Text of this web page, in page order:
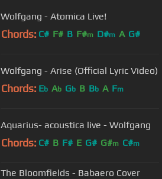
Wolfgang - Atomica Live!
Chords: C# F# B F#m D#m A G#
Wolfgang - Arise (Official Lyric Video)
Chords: Eb Ab Gb B Bb A Fm
Aquarius- acoustica live - Wolfgang
Chords: C# B F# E G# G#m C#m
The Bloomfields - Babaero Cover